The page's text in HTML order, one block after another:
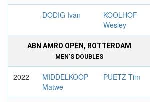
DODIG Ivan
KOOLHOF
Wesley
ABN AMRO OPEN, ROTTERDAM
MEN'S DOUBLES
2022
MIDDELKOOP
Matwe
PUETZ Tim